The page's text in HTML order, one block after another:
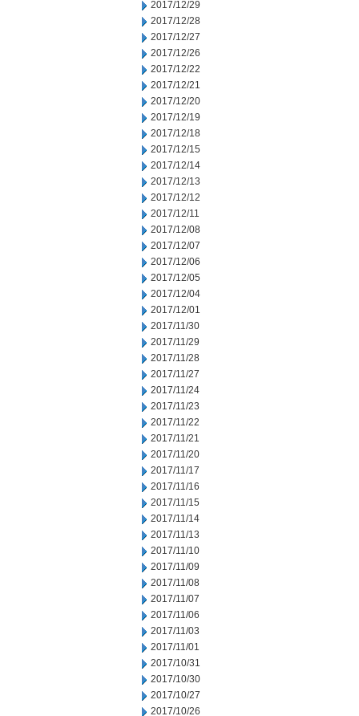
2017/12/29
2017/12/28
2017/12/27
2017/12/26
2017/12/22
2017/12/21
2017/12/20
2017/12/19
2017/12/18
2017/12/15
2017/12/14
2017/12/13
2017/12/12
2017/12/11
2017/12/08
2017/12/07
2017/12/06
2017/12/05
2017/12/04
2017/12/01
2017/11/30
2017/11/29
2017/11/28
2017/11/27
2017/11/24
2017/11/23
2017/11/22
2017/11/21
2017/11/20
2017/11/17
2017/11/16
2017/11/15
2017/11/14
2017/11/13
2017/11/10
2017/11/09
2017/11/08
2017/11/07
2017/11/06
2017/11/03
2017/11/01
2017/10/31
2017/10/30
2017/10/27
2017/10/26